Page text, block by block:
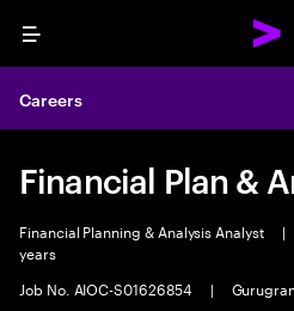
Menu
Careers
Financial Plan &
Financial Planning & Analysis Analyst |
years
Job No. AIOC-S01626854
|